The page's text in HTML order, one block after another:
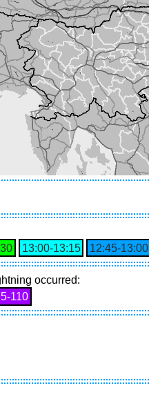
13:00‑13:15 12:45‑13:00
occurred: